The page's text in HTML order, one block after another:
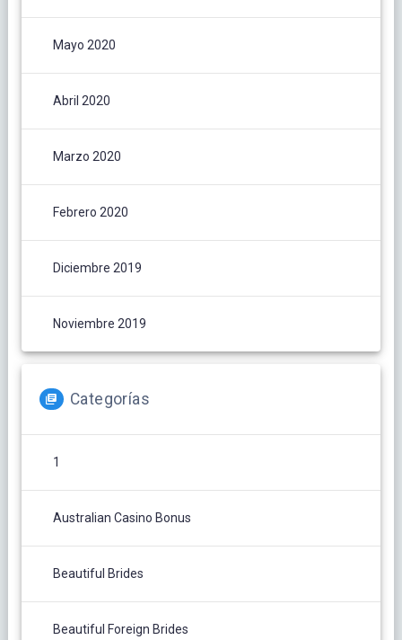
Mayo 2020
Abril 2020
Marzo 2020
Febrero 2020
Diciembre 2019
Noviembre 2019
Categorías
1
Australian Casino Bonus
Beautiful Brides
Beautiful Foreign Brides